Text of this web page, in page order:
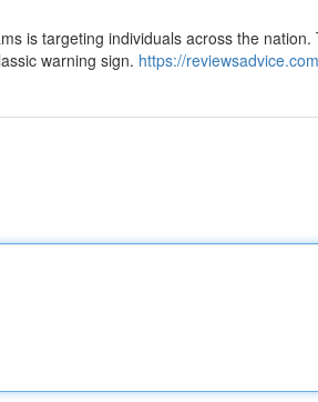
is targeting individuals across the
warning sign. https://